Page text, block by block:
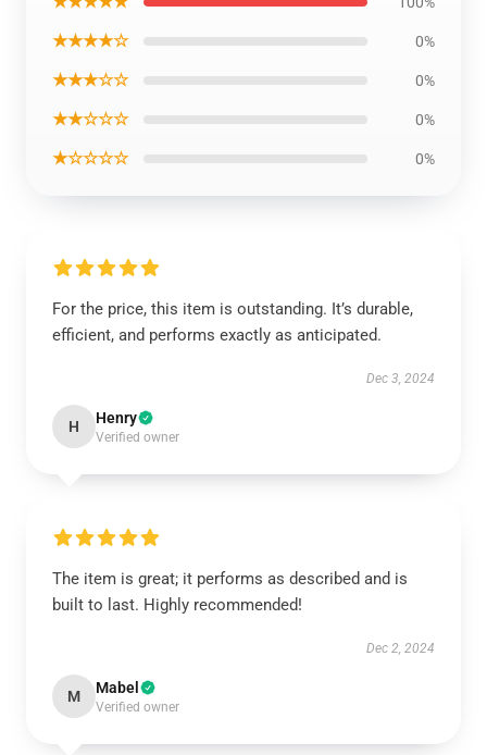
★★★★☆ 0%
★★★☆☆ 0%
★★☆☆☆ 0%
★☆☆☆☆ 0%
For the price, this item is outstanding. It’s durable,
efficient, and performs exactly as anticipated.
Dec 3, 2024
H Henry
Verified owner
The item is great; it performs as described and is
built to last. Highly recommended!
Dec 2, 2024
M Mabel
Verified owner